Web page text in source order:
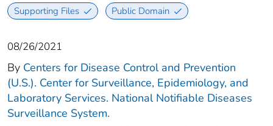
Supporting Files Public Domain
08/26/2021
By Centers for Disease Control and Prevention
(U.S.). Center for Surveillance, Epidemiology, and
Laboratory Services. National Notifiable Diseases
Surveillance System.